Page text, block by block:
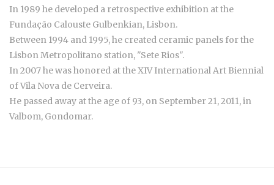
In 1989 he developed a retrospective exhibition at the
Fundação Calouste Gulbenkian, Lisbon.
Between 1994 and 1995, he created ceramic panels for the
Lisbon Metropolitano station, "Sete Rios".
In 2007 he was honored at the XIV International Art Biennial
of Vila Nova de Cerveira.
He passed away at the age of 93, on September 21, 2011, in
Valbom, Gondomar.